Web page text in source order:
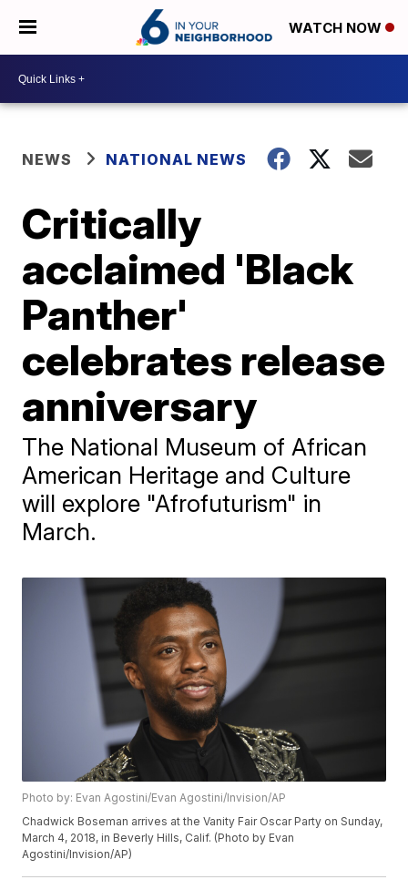
WATCH NOW
NEWS NATIONAL NEWS
Critically
acclaimed 'Black
Panther'
celebrates release
anniversary
The National Museum of African
American Heritage and Culture
will explore "Afrofuturism" in
March.
Photo by: Evan Agostini/Evan Agostini/Invision/AP
Chadwick Boseman arrives at the Vanity Fair Oscar Party on Sunday,
March 4, 2018, in Beverly Hills, Calif. (Photo by Evan
Agostini/Invision/AP)